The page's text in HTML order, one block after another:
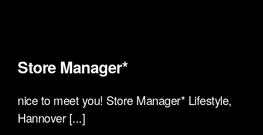
Store Manager*
nice to meet you! Store Manager* Lifestyle,
Hannover [...]